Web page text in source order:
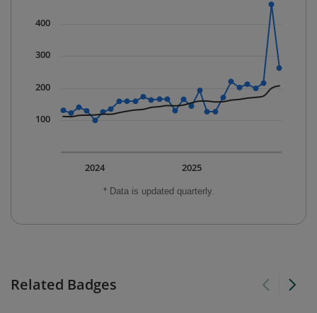
The chart has 1 Y axis displaying values. Data ranges
* Data is updated quarterly.
2025
2024
100
200
300
400
Related Badges